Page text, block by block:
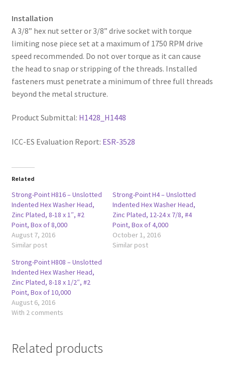
Installation
A 3/8” hex nut setter or 3/8” drive socket with torque
limiting nose piece set at a maximum of 1750 RPM drive
speed recommended. Do not over torque as it can cause
the head to snap or stripping of the threads. Installed
fasteners must penetrate a minimum of three full threads
beyond the metal structure.
Product Submittal: H1428_H1448
ICC-ES Evaluation Report: ESR-3528
Related
Strong-Point H816 – Unslotted
Indented Hex Washer Head,
Zinc Plated, 8-18 x 1″, #2
Point, Box of 8,000
August 7, 2016
Similar post
Strong-Point H4 – Unslotted
Indented Hex Washer Head,
Zinc Plated, 12-24 x 7/8, #4
Point, Box of 4,000
October 1, 2016
Similar post
Strong-Point H808 – Unslotted
Indented Hex Washer Head,
Zinc Plated, 8-18 x 1/2″, #2
Point, Box of 10,000
August 6, 2016
With 2 comments
Related products